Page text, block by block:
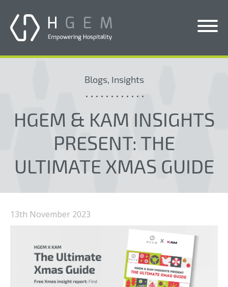
Who We Help
Blogs, Insights
HGEM & KAM INSIGHTS
PRESENT: THE
ULTIMATE XMAS GUIDE
13th November 2023